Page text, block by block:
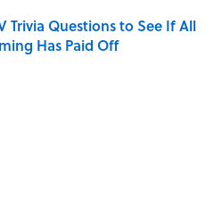
Trivia Questions to See If All
Has Paid Off
Invalid Date